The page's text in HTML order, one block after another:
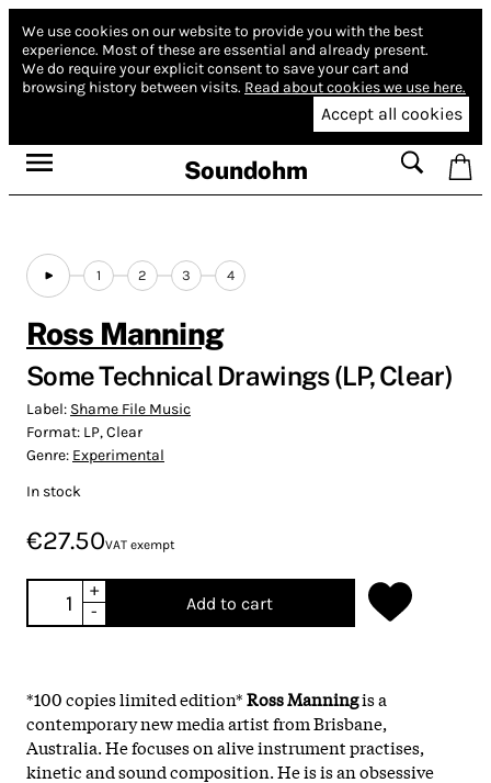
We use cookies on our website to provide you with the best
experience. Most of these are essential and already present.
We do require your explicit consent to save your cart and
browsing history between visits. Read about cookies we use here.
Accept all cookies
Soundohm
1 2 3 4
Ross Manning
Some Technical Drawings (LP, Clear)
Label: Shame File Music
Format: LP, Clear
Genre: Experimental
In stock
€27.50VAT exempt
+
-
Add to cart
*100 copies limited edition*Ross Manningis a
contemporary new media artist from Brisbane,
Australia. He focuses on alive instrument practises,
kinetic and sound composition. He is is an obsessive